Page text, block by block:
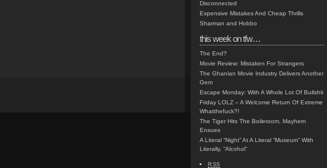
Disconnected
Expensive Mistakes And Cheap Thrills
Sharman and Hobbo
this week on tfw…
The End?
Movie Review: Mistaken For Strangers
The Ghanian Movie Industry Delivers Another
Gem
Escape Monday: With A Whole Lot Of Bullshit
Friday LOLZ – A Welcome Return Of Extreme
Whatthefuck?!
The Tiger Hits The Boileroom, Mayhem
Ensues
A Literal “Night” At A Literal “Museum” With
Literally, “Alcohol”
RSS